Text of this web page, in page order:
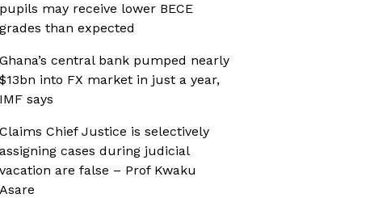
pupils may receive lower BECE
grades than expected
Ghana’s central bank pumped nearly
$13bn into FX market in just a year,
IMF says
Claims Chief Justice is selectively
assigning cases during judicial
vacation are false – Prof Kwaku
Asare